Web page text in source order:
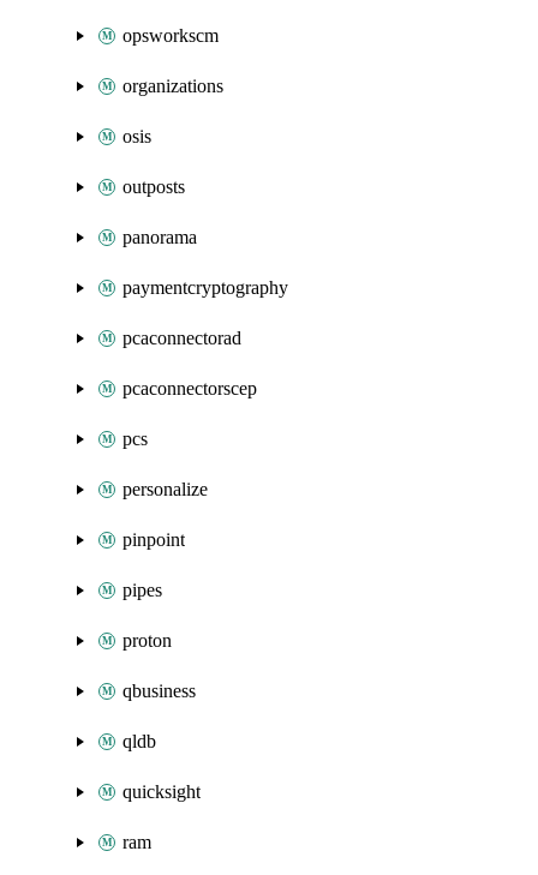
opsworkscm
organizations
osis
outposts
panorama
paymentcryptography
pcaconnectorad
pcaconnectorscep
pcs
personalize
pinpoint
pipes
proton
qbusiness
qldb
quicksight
ram